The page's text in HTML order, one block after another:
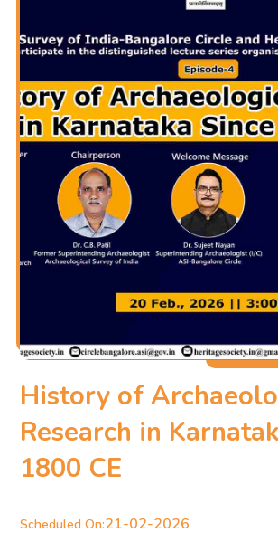
History of
Research in
1800 CE
Scheduled On:21-02-2026